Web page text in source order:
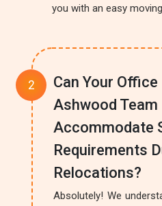
you with an easy
Can Your
Ashwood Team
Accommodate
Requirements
Relocations?
Absolutely! We